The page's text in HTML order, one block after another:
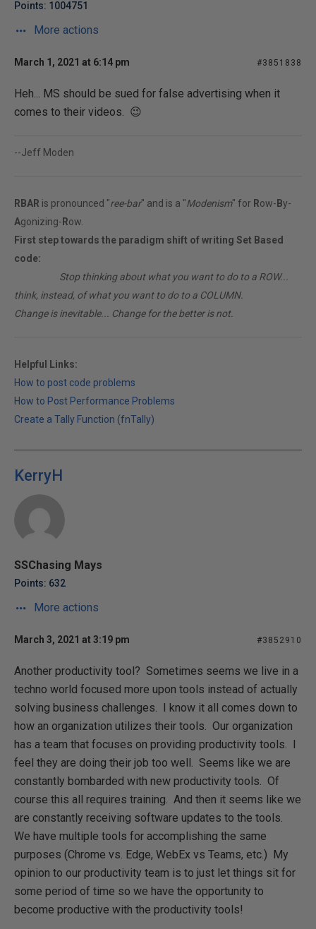
Points: 1004751
More actions
March 1, 2021 at 6:14 pm #3851838
Heh... MS should be sued for false advertising when it
comes to their videos. 😉
--Jeff Moden
RBAR is pronounced "ree-bar" and is a "Modenism" for Row- By-
Agonizing- Row.
First step towards the paradigm shift of writing Set Based
code:
Stop thinking about what you want to do to a ROW...
think, instead, of what you want to do to a COLUMN.
Change is inevitable... Change for the better is not.
Helpful Links:
How to post code problems
How to Post Performance Problems
Create a Tally Function (fnTally)
KerryH
SSChasing Mays
Points: 632
More actions
March 3, 2021 at 3:19 pm #3852910
Another productivity tool? Sometimes seems we live in a
techno world focused more upon tools instead of actually
solving business challenges. I know it all comes down to
how an organization utilizes their tools. Our organization
has a team that focuses on providing productivity tools. I
feel they are doing their job too well. Seems like we are
constantly bombarded with new productivity tools. Of
course this all requires training. And then it seems like we
are constantly receiving software updates to the tools.
We have multiple tools for accomplishing the same
purposes (Chrome vs. Edge, WebEx vs Teams, etc.) My
opinion to our productivity team is to just let things sit for
some period of time so we have the opportunity to
become productive with the productivity tools!